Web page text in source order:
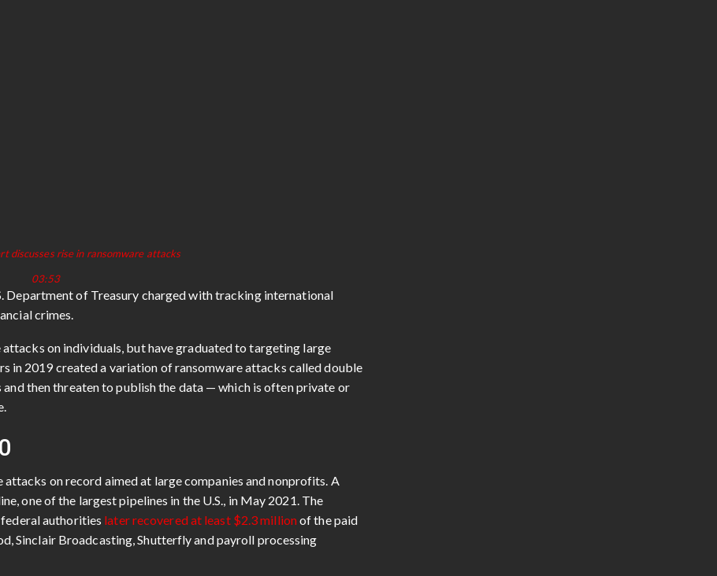
discusses rise in ransomware attacks
03:53
Department of Treasury charged with tracking international
crimes.
on individuals, but have graduated to targeting large
in 2019 created a variation of ransomware attacks called double
then threaten to publish the data — which is often private or
on record aimed at large companies and nonprofits. A
one of the largest pipelines in the U.S., in May 2021. The
authorities later recovered at least $2.3 millionof the paid
Sinclair Broadcasting, Shutterfly and payroll processing